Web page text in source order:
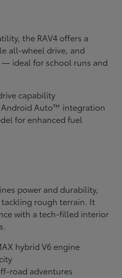
the RAV4 offers a
all-wheel drive, and
— ideal for school runs and
capability
Android Auto™ integration
for enhanced fuel
power and durability,
rough terrain. It
with a tech-filled interior
hybrid V6 engine
road adventures